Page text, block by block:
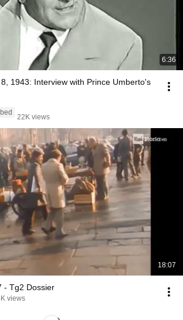
6:36
1943: Interview with Prince Umberto's
22K views
18:07
- Tg2 Dossier
views